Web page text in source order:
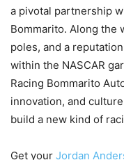
a pivotal partnership
Bommarito. Along the
poles, and a
within the NASCAR
Racing Bommarito
innovation, and
build a new kind of
Get your Jordan